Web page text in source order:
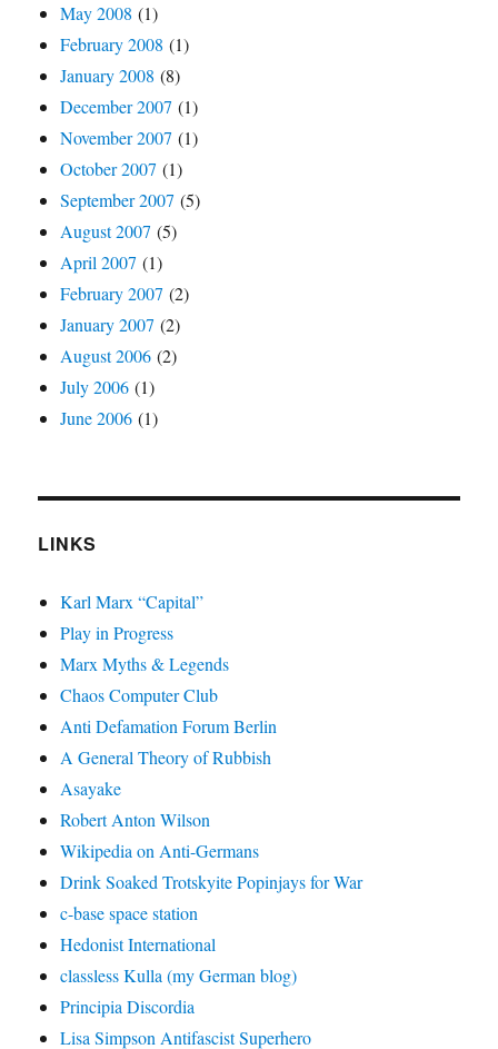
May 2008 (1)
February 2008 (1)
January 2008 (8)
December 2007 (1)
November 2007 (1)
October 2007 (1)
September 2007 (5)
August 2007 (5)
April 2007 (1)
February 2007 (2)
January 2007 (2)
August 2006 (2)
July 2006 (1)
June 2006 (1)
LINKS
Karl Marx “Capital”
Play in Progress
Marx Myths & Legends
Chaos Computer Club
Anti Defamation Forum Berlin
A General Theory of Rubbish
Asayake
Robert Anton Wilson
Wikipedia on Anti-Germans
Drink Soaked Trotskyite Popinjays for War
c-base space station
Hedonist International
classless Kulla (my German blog)
Principia Discordia
Lisa Simpson Antifascist Superhero